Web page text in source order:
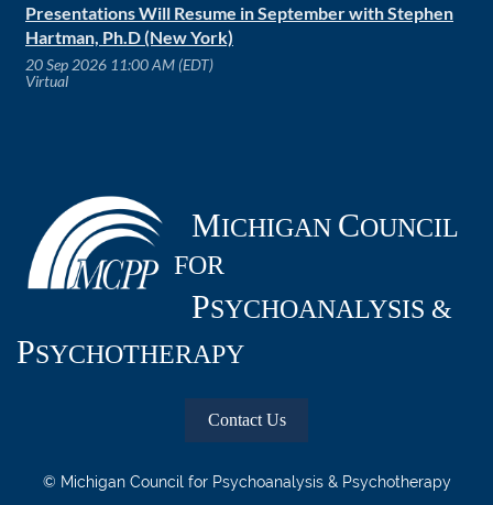
Presentations Will Resume in September with Stephen
Hartman, Ph.D (New York)
20 Sep 2026 11:00 AM (EDT)
Virtual
MICHIGAN COUNCIL
FOR
PSYCHOANALYSIS &
PSYCHOTHERAPY
Contact Us
© Michigan Council for Psychoanalysis & Psychotherapy